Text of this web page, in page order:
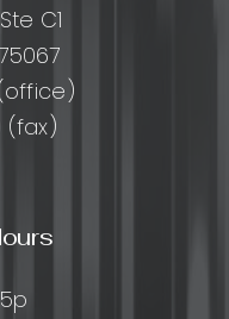
C1
(fax)